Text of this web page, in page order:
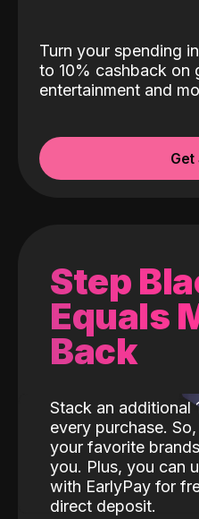
Turn your spending
to 10% cashback on
entertainment and
Get
Step
Equals
Back
Stack an additional
every purchase.
your favorite
you. Plus, you can
with EarlyPay for
direct deposit.